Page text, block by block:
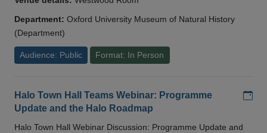
Department: Oxford University Museum of Natural History
(Department)
Audience: Public Format: In Person
Halo Town Hall Teams Webinar: Programme
Update and the Halo Roadmap
Halo Town Hall Webinar Discussion: Programme Update and